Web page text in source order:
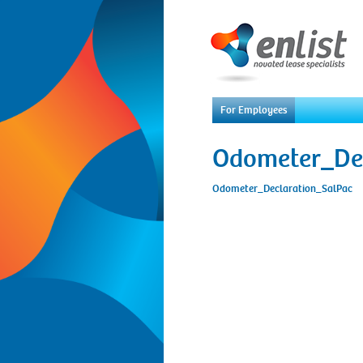
For Employees
Odometer_Declaration_SalPac